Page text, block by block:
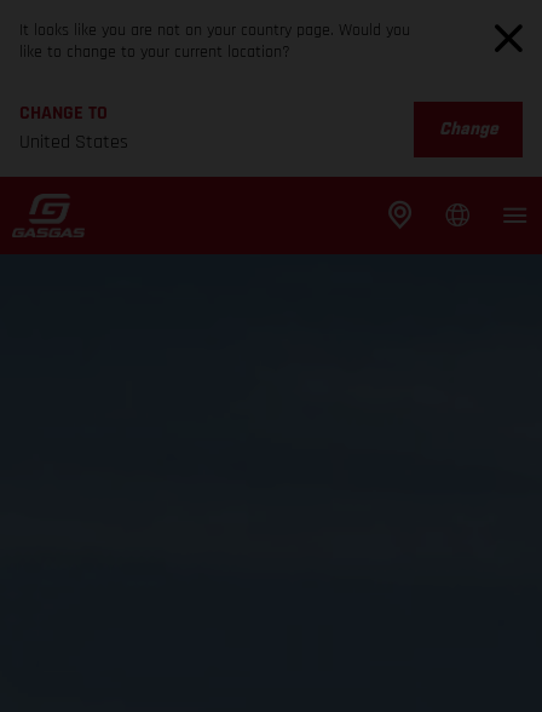
It looks like you are not on your country page. Would you
like to change to your current location?
CHANGE TO
United States
Change